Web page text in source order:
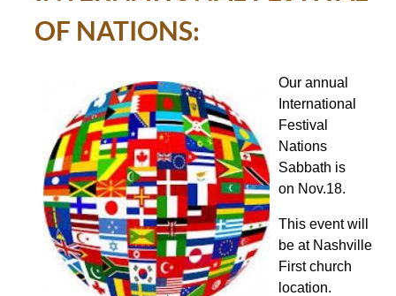
OF NATIONS:
Our annual
International
Festival
Nations
Sabbath is
on Nov.18.
This event will
be at Nashville
First church
location.